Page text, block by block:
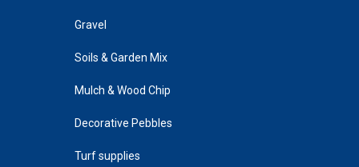
Gravel
Soils & Garden Mix
Mulch & Wood Chip
Decorative Pebbles
Turf supplies